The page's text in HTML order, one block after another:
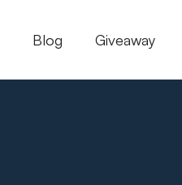
Blog Giveaway